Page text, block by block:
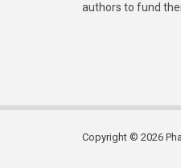
authors to fund
Copyright © 2026